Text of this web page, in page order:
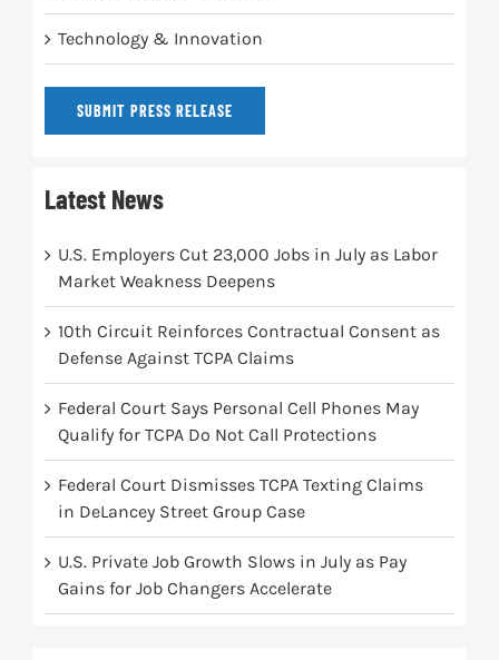
Technology & Innovation
SUBMIT PRESS RELEASE
Latest News
U.S. Employers Cut 23,000 Jobs in July as Labor
Market Weakness Deepens
10th Circuit Reinforces Contractual Consent as
Defense Against TCPA Claims
Federal Court Says Personal Cell Phones May
Qualify for TCPA Do Not Call Protections
Federal Court Dismisses TCPA Texting Claims
in DeLancey Street Group Case
U.S. Private Job Growth Slows in July as Pay
Gains for Job Changers Accelerate